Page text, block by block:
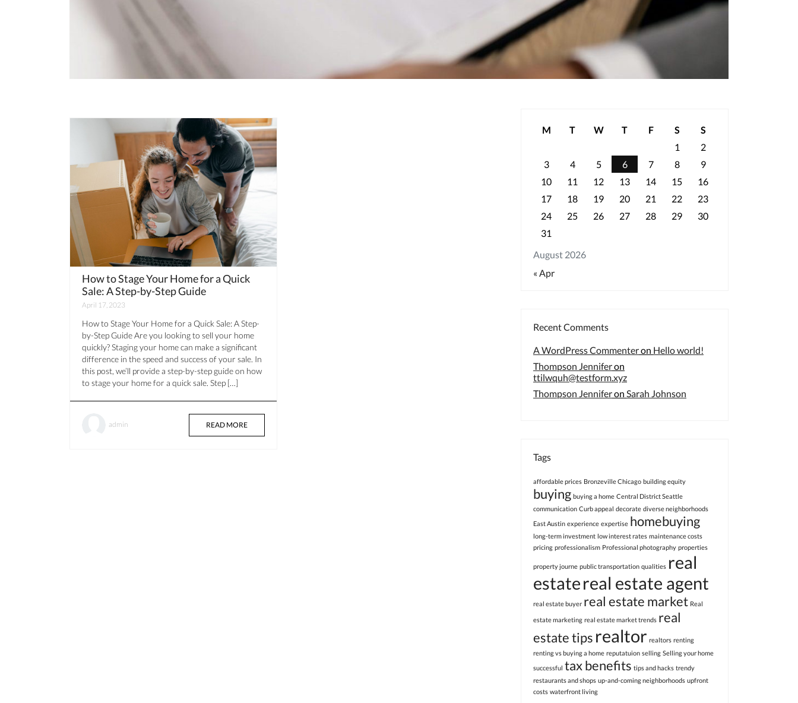
How to Stage Your Home for a Quick
Sale: A Step-by-Step Guide
April 17, 2023
How to Stage Your Home for a Quick Sale: A Step-
by-Step Guide Are you looking to sell your home
quickly? Staging your home can make a significant
difference in the speed and success of your sale. In
this post, we’ll provide a step-by-step guide on how
to stage your home for a quick sale. Step […]
admin READ MORE
August 2026
M T W T F S
S
1
2
3
4 5 6 7 8
9
10
11 12 13 14 15
16
17
18 19 20 21 22
23
24
25 26 27 28 29
30
31
« Apr
Recent Comments
A WordPress Commenteron Hello world!
Thompson Jenniferon
ttilwquh@testform.xyz
Thompson Jenniferon Sarah Johnson
Tags
affordable prices Bronzeville Chicago building equity
buying buying a home Central District Seattle
communication Curb appeal decorate diverse neighborhoods
East Austin experience expertise homebuying
long-term investment low interest rates maintenance costs
pricing professionalism Professional photography properties
property journe public transportation qualities real
estatereal estate agent
real estate buyer real estate market Real
estate marketing real estate market trends real
estate tips realtor realtors renting
renting vs buying a home reputatuion selling Selling your home
successful tax benefits tips and hacks trendy
restaurants and shops up-and-coming neighborhoods upfront
costs waterfront living